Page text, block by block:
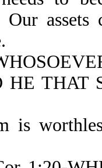
Our
HE THAT
is